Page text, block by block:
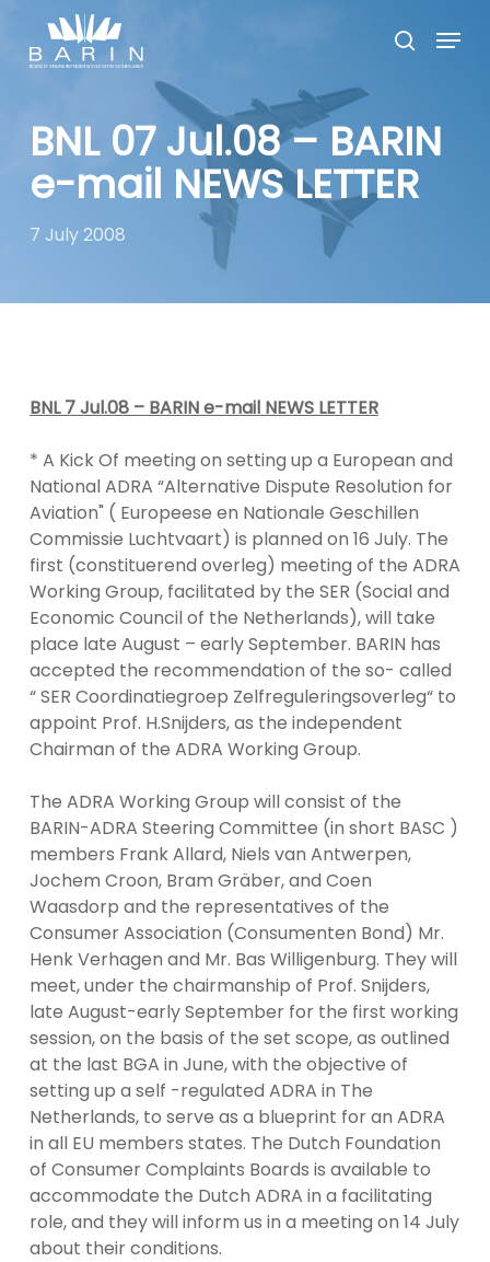
main
search
Menu
BNL 07 Jul.08 – BARIN
e-mail NEWS LETTER
7 July 2008
BNL 7 Jul.08 – BARIN e-mail NEWS LETTER
* A Kick Of meeting on setting up a European and
National ADRA “Alternative Dispute Resolution for
Aviation" ( Europeese en Nationale Geschillen
Commissie Luchtvaart) is planned on 16 July. The
first (constituerend overleg) meeting of the ADRA
Working Group, facilitated by the SER (Social and
Economic Council of the Netherlands), will take
place late August – early September. BARIN has
accepted the recommendation of the so- called
“ SER Coordinatiegroep Zelfreguleringsoverleg“ to
appoint Prof. H.Snijders, as the independent
Chairman of the ADRA Working Group.
The ADRA Working Group will consist of the
BARIN-ADRA Steering Committee (in short BASC )
members Frank Allard, Niels van Antwerpen,
Jochem Croon, Bram Gräber, and Coen
Waasdorp and the representatives of the
Consumer Association (Consumenten Bond) Mr.
Henk Verhagen and Mr. Bas Willigenburg. They will
meet, under the chairmanship of Prof. Snijders,
late August-early September for the first working
session, on the basis of the set scope, as outlined
at the last BGA in June, with the objective of
setting up a self -regulated ADRA in The
Netherlands, to serve as a blueprint for an ADRA
in all EU members states. The Dutch Foundation
of Consumer Complaints Boards is available to
accommodate the Dutch ADRA in a facilitating
role, and they will inform us in a meeting on 14 July
about their conditions.